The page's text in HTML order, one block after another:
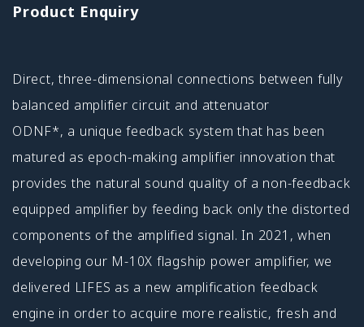
Product Enquiry
Direct, three-dimensional connections between fully
balanced amplifier circuit and attenuator
ODNF*, a unique feedback system that has been
matured as epoch-making amplifier innovation that
provides the natural sound quality of a non-feedback
equipped amplifier by feeding back only the distorted
components of the amplified signal. In 2021, when
developing our M-10X flagship power amplifier, we
delivered LIFES as a new amplification feedback
engine in order to acquire more realistic, fresh and